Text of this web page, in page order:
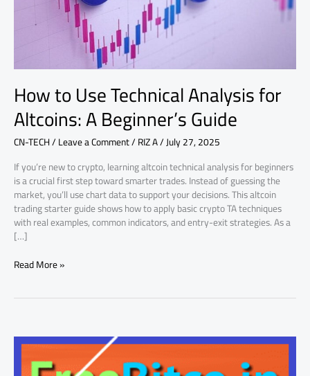
How to Use Technical Analysis for
Altcoins: A Beginner’s Guide
CN-TECH/Leave a Comment/RIZ A/July 27, 2025
If you’re new to crypto, learning altcoin technical analysis for beginners
is a crucial first step toward smarter trades. Instead of guessing the
market, you’ll use chart data to support your decisions. This altcoin
trading starter guide shows how to apply basic crypto TA techniques
with real examples, common indicators, and entry-exit strategies. As a
[…]
Beginner’s
Read More »